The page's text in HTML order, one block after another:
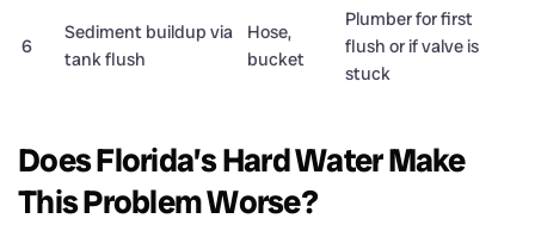
6
Sediment buildup via
tank flush
Hose,
bucket
Plumber for first
flush or if valve is
stuck
Does Florida’s Hard Water Make
This Problem Worse?